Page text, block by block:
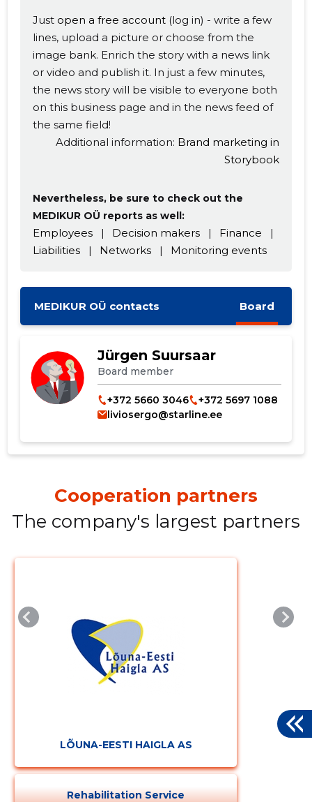
Just open a free account (log in) - write a few
lines, upload a picture or choose from the
image bank. Enrich the story with a news link
or video and publish it. In just a few minutes,
the news story will be visible to everyone both
on this business page and in the news feed of
the same field!
Additional information: Brand marketing in
Storybook
Nevertheless, be sure to check out the
MEDIKUR OÜ reports as well:
Employees | Decision makers | Finance
|
Liabilities
| Networks | Monitoring events
MEDIKUR OÜ contacts Board
Jürgen Suursaar
Board member
+372 5660 3046
+372 5697 1088
liviosergo@starline.ee
Cooperation partners
The company's largest partners
LÕUNA-EESTI HAIGLA AS
Rehabilitation Service